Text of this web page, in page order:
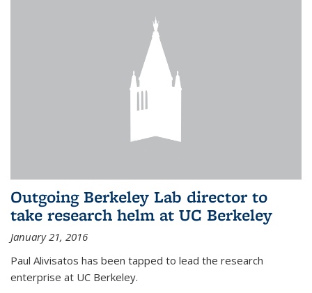
Outgoing Berkeley Lab director to
take research helm at UC Berkeley
January 21, 2016
Paul Alivisatos has been tapped to lead the research
enterprise at UC Berkeley.